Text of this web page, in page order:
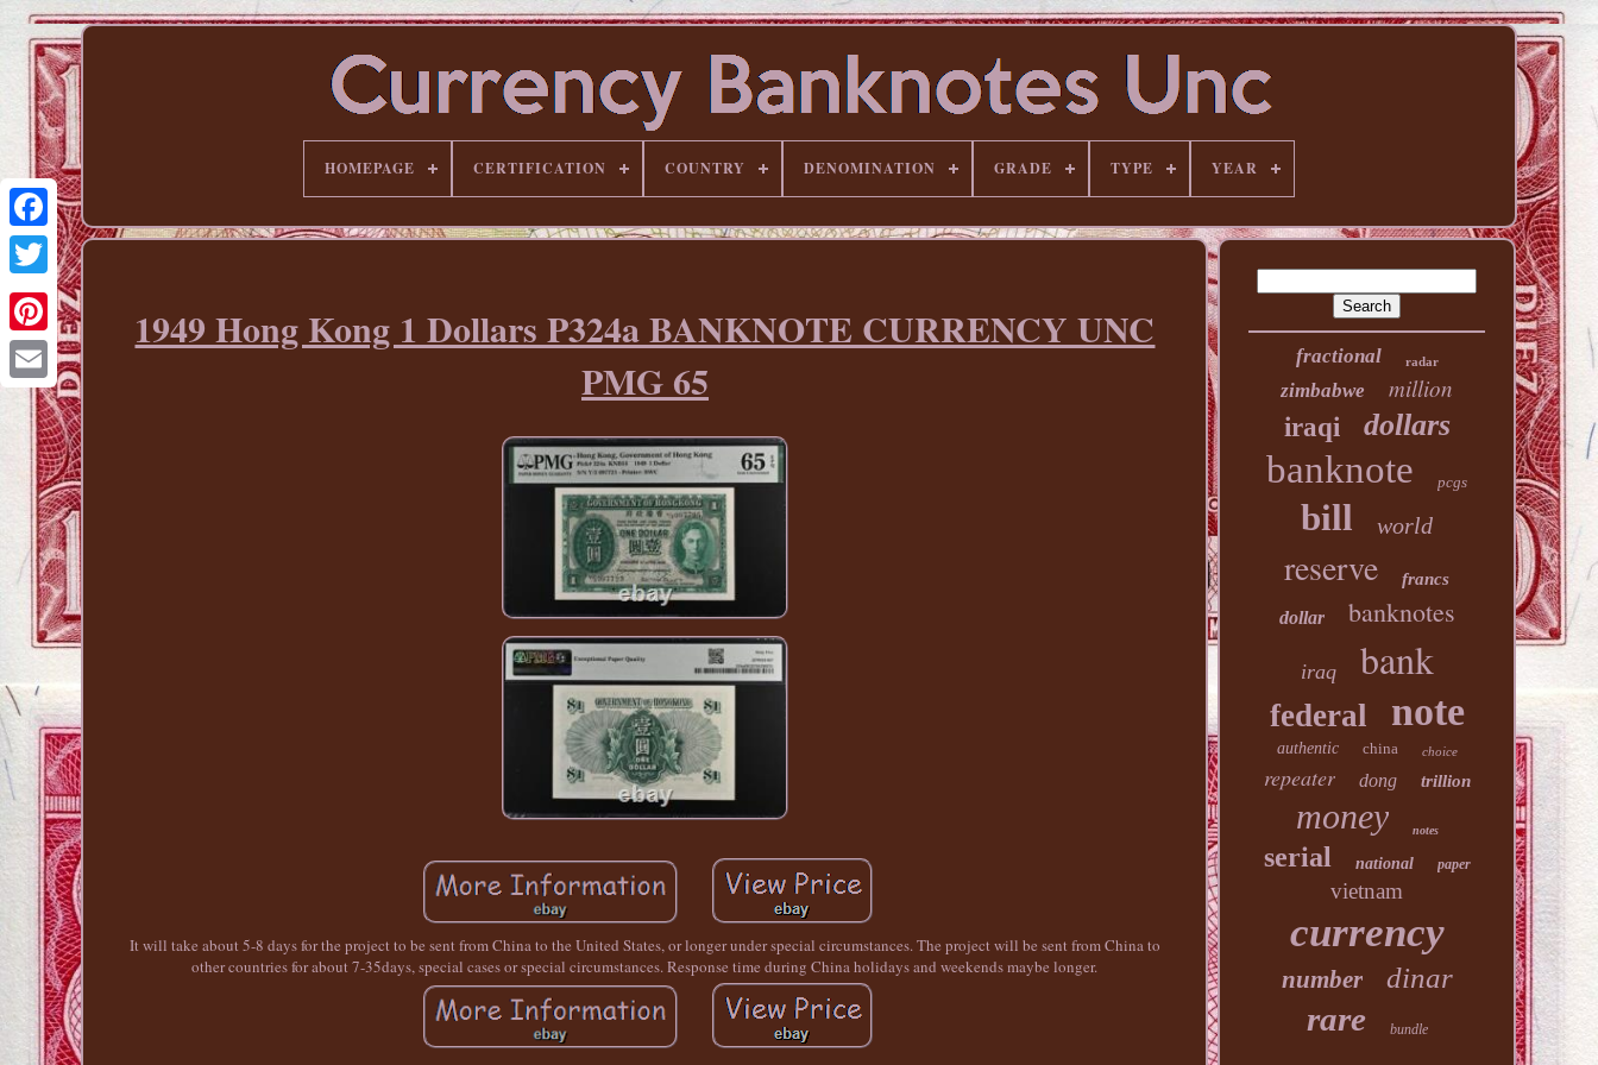
Pinterest
HOMEPAGE CERTIFICATION COUNTRY DENOMINATION GRADE TYPE YEAR
1949 Hong Kong 1 Dollars P324a BANKNOTE CURRENCY UNC
PMG 65
It will take about 5-8 days for the project to be sent from China to the United States, or longer under special circumstances. The project will be sent from China to
other countries for about 7-35days, special cases or special circumstances. Response time during China holidays and weekends maybe longer.
fractional radar
zimbabwe
million
iraqi
dollars
banknote pcgs
bill world
reserve francs
dollar banknotes
iraq bank
federal note
authentic china choice
repeater dong trillion
money notes
serial national paper
vietnam
currency
number dinar
rare bundle